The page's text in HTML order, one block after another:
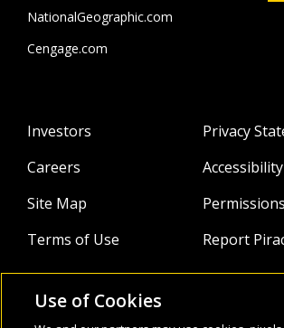
NationalGeographic.com
Cengage.com
Investors
Careers
Site Map
Terms of Use
Privacy
Accessibility
Permissions
Report
About
Use of Cookies